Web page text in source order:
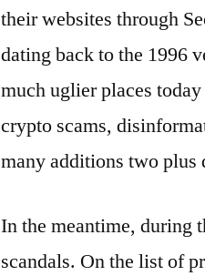
their websites through
dating back to the 1996
much uglier places
crypto scams,
many additions two plus
In the meantime, during
scandals. On the list of